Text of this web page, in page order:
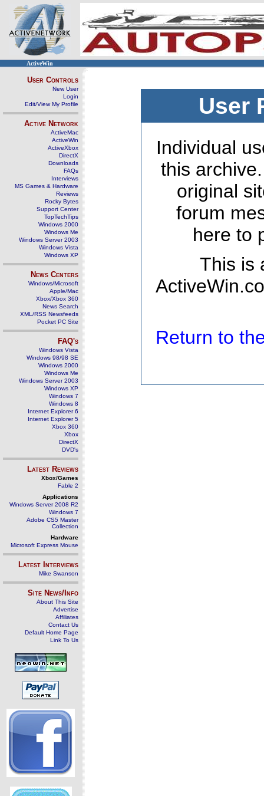
ActiveWin
User Controls
New User
Login
Edit/View My Profile
Active Network
ActiveMac
ActiveWin
ActiveXbox
DirectX
Downloads
FAQs
Interviews
MS Games & Hardware
Reviews
Rocky Bytes
Support Center
TopTechTips
Windows 2000
Windows Me
Windows Server 2003
Windows Vista
Windows XP
News Centers
Windows/Microsoft
Apple/Mac
Xbox/Xbox 360
News Search
XML/RSS Newsfeeds
Pocket PC Site
FAQ's
Windows Vista
Windows 98/98 SE
Windows 2000
Windows Me
Windows Server 2003
Windows XP
Windows 7
Windows 8
Internet Explorer 6
Internet Explorer 5
Xbox 360
Xbox
DirectX
DVD's
Latest Reviews
Xbox/Games
Fable 2
Applications
Windows Server 2008 R2
Windows 7
Adobe CS5 Master
Collection
Hardware
Microsoft Express Mouse
Latest Interviews
Mike Swanson
Site News/Info
About This Site
Advertise
Affiliates
Contact Us
Default Home Page
Link To Us
User
Individual
this
original
forum
here to
This is
Return to